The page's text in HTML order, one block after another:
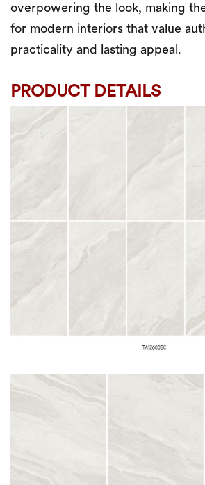
overpowering the look, making
for modern interiors that value
practicality and lasting appeal.
PRODUCT DETAILS